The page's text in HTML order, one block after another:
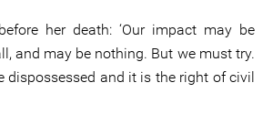
her death: ‘Our impact may be
and may be nothing. But we must try.
dispossessed and it is the right of civil